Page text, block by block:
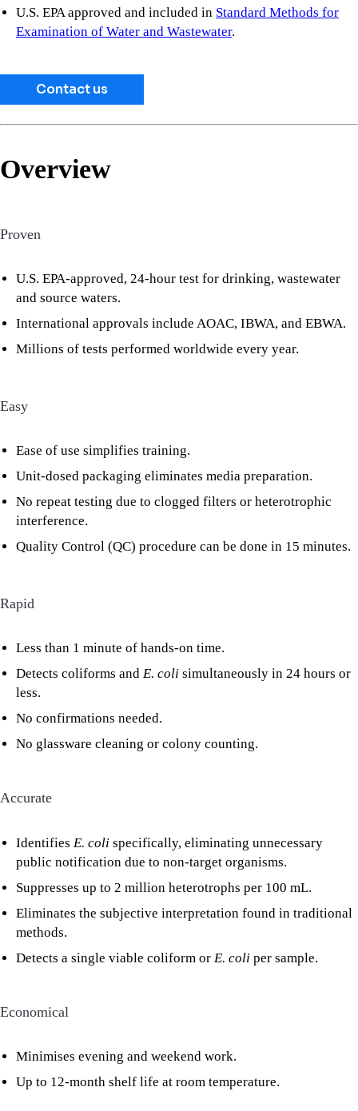
U.S. EPA approved and included in Standard Methods for
Examination of Water and Wastewater.
Contact us
Overview
Proven
U.S. EPA-approved, 24-hour test for drinking, wastewater
and source waters.
International approvals include AOAC, IBWA, and EBWA.
Millions of tests performed worldwide every year.
Easy
Ease of use simplifies training.
Unit-dosed packaging eliminates media preparation.
No repeat testing due to clogged filters or heterotrophic
interference.
Quality Control (QC) procedure can be done in 15 minutes.
Rapid
Less than 1 minute of hands-on time.
Detects coliforms and E. coli simultaneously in 24 hours or
less.
No confirmations needed.
No glassware cleaning or colony counting.
Accurate
Identifies E. coli specifically, eliminating unnecessary
public notification due to non-target organisms.
Suppresses up to 2 million heterotrophs per 100 mL.
Eliminates the subjective interpretation found in traditional
methods.
Detects a single viable coliform or E. coli per sample.
Economical
Minimises evening and weekend work.
Up to 12-month shelf life at room temperature.